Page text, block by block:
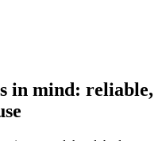
in mind: reliable,